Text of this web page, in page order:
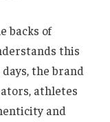
backs of
this
the brand
athletes
and